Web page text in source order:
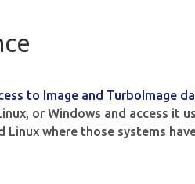
to Image and TurboImage
or Windows and access it
where those systems